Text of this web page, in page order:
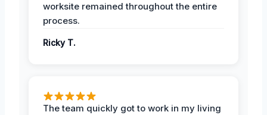
worksite remained throughout the entire
process.
Ricky T.
The team quickly got to work in my living